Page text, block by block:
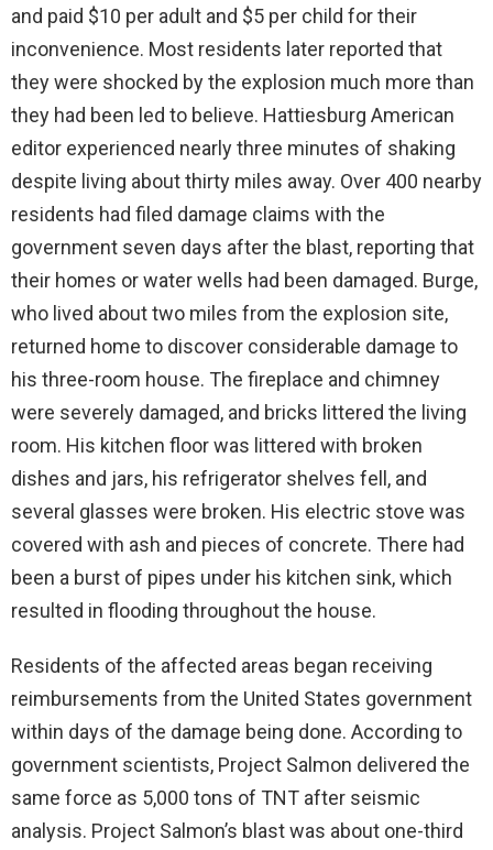
and paid $10 per adult and $5 per child for their
inconvenience. Most residents later reported that
they were shocked by the explosion much more than
they had been led to believe. Hattiesburg American
editor experienced nearly three minutes of shaking
despite living about thirty miles away. Over 400 nearby
residents had filed damage claims with the
government seven days after the blast, reporting that
their homes or water wells had been damaged. Burge,
who lived about two miles from the explosion site,
returned home to discover considerable damage to
his three-room house. The fireplace and chimney
were severely damaged, and bricks littered the living
room. His kitchen floor was littered with broken
dishes and jars, his refrigerator shelves fell, and
several glasses were broken. His electric stove was
covered with ash and pieces of concrete. There had
been a burst of pipes under his kitchen sink, which
resulted in flooding throughout the house.
Residents of the affected areas began receiving
reimbursements from the United States government
within days of the damage being done. According to
government scientists, Project Salmon delivered the
same force as 5,000 tons of TNT after seismic
analysis. Project Salmon’s blast was about one-third